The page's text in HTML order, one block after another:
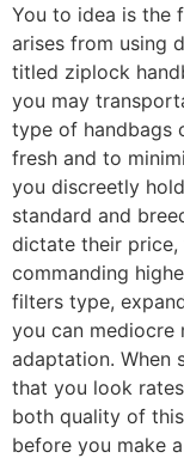
You to idea is the
arises from using
titled ziplock
you may
type of handbags
fresh and to
you discreetly
standard and
dictate their price,
commanding
filters type,
you can mediocre
adaptation. When
that you look
both quality of
before you make